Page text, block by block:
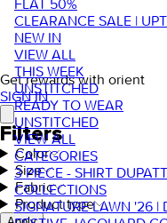
FLAT 50%
CLEARANCE SALE |
NEW IN
VIEW ALL
THIS WEEK
UNSTITCHED
READY TO WEAR
UNSTITCHED
VIEW ALL
CATEGORIES
3 PIECE - SHIRT
COLLECTIONS
SIGNATURE LAWN '26 |
Get rewards with orient
SIGN IN
Filters
Color
Size
Fabric
Product type